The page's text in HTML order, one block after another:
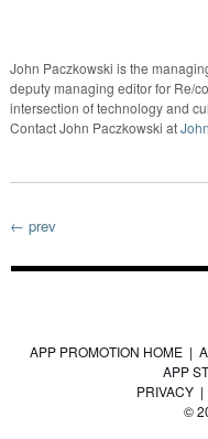
John Paczkowski is the
deputy managing editor for Re/
intersection of technology and
Contact John Paczkowski at
← prev
APP PROMOTION HOME |
APP
PRIVACY|
©